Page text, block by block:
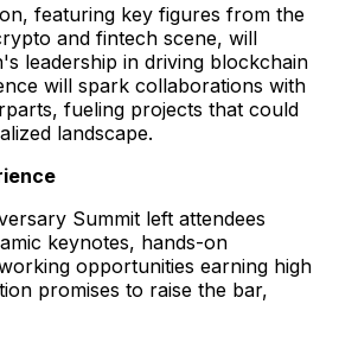
featuring key figures from the
and fintech scene, will
leadership in driving blockchain
will spark collaborations with
fueling projects that could
landscape.
Summit left attendees
keynotes, hands-on
opportunities earning high
promises to raise the bar,